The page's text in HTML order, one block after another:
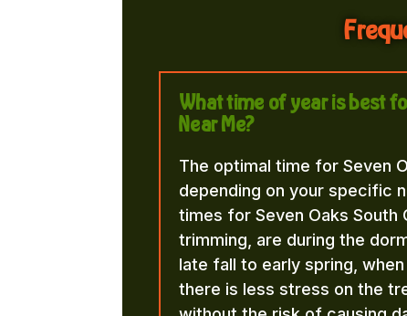
What time of year is best
Near Me?
The optimal time for Seven
depending on your specific
times for Seven Oaks South
trimming, are during the
late fall to early spring,
there is less stress on the